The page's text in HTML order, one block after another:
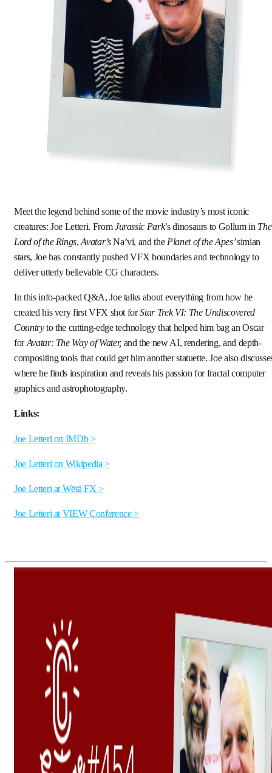
Meet the legend behind some of the movie industry’s most iconic
creatures: Joe Letteri. FromJurassic Park’s dinosaurs to Gollum in The
Lord of the Rings,Avatar’sNa’vi, and thePlanet of the Apes’simian
stars, Joe has constantly pushed VFX boundaries and technology to
deliver utterly believable CG characters.
In this info-packed Q&A, Joe talks about everything from how he
created his very first VFX shot forStar Trek VI: The Undiscovered
Countryto the cutting-edge technology that helped him bag an Oscar
forAvatar: The Way of Water,and the new AI, rendering, and depth-
compositing tools that could get him another statuette. Joe also
where he finds inspiration and reveals his passion for fractal computer
graphics and astrophotography.
Links:
Joe Letteri on IMDb >
Joe Letteri on Wikipedia >
Joe Letteri at Wētā FX >
Joe Letteri at VIEW Conference >